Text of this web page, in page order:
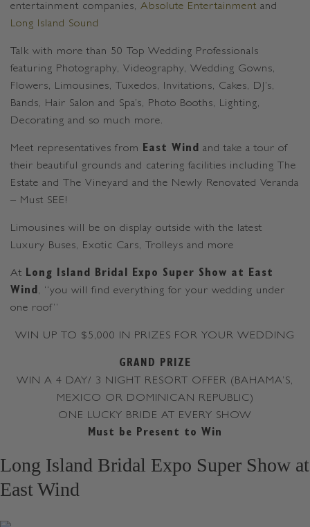
entertainment companies, Absolute Entertainment and
Long Island Sound
Talk with more than 50 Top Wedding Professionals
featuring Photography, Videography, Wedding Gowns,
Flowers, Limousines, Tuxedos, Invitations, Cakes, DJ’s,
Bands, Hair Salon and Spa’s, Photo Booths, Lighting,
Decorating and so much more.
Meet representatives from East Wind and take a tour of
their beautiful grounds and catering facilities including The
Estate and The Vineyard and the Newly Renovated Veranda
– Must SEE!
Limousines will be on display outside with the latest
Luxury Buses, Exotic Cars, Trolleys and more
At Long Island Bridal Expo Super Show at East
Wind, “you will find everything for your wedding under
one roof”
WIN UP TO $5,000 IN PRIZES FOR YOUR WEDDING
GRAND PRIZE
WIN A 4 DAY/ 3 NIGHT RESORT OFFER (BAHAMA’S,
MEXICO OR DOMINICAN REPUBLIC)
ONE LUCKY BRIDE AT EVERY SHOW
Must be Present to Win
Long Island Bridal Expo Super Show at
East Wind